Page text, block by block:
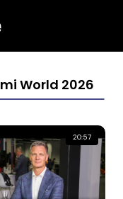
World 2026
20:57